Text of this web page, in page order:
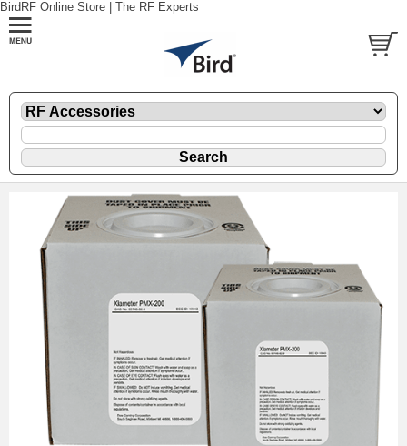
BirdRF Online Store | The RF Experts